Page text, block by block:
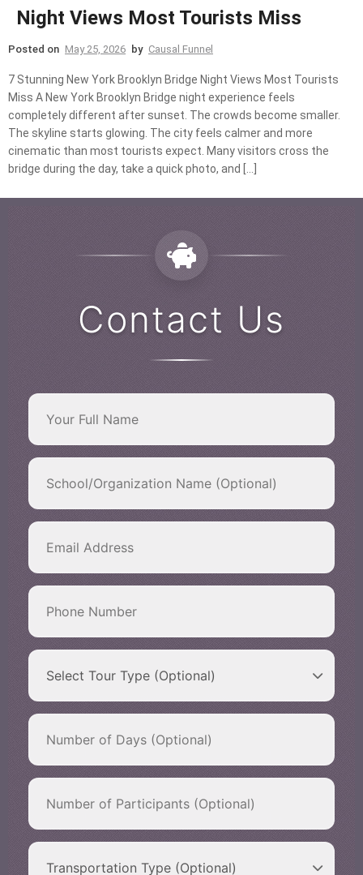
Night Views Most Tourists Miss
Posted on May 25, 2026 by Causal Funnel
7 Stunning New York Brooklyn Bridge Night Views Most Tourists
Miss A New York Brooklyn Bridge night experience feels
completely different after sunset. The crowds become smaller.
The skyline starts glowing. The city feels calmer and more
cinematic than most tourists expect. Many visitors cross the
bridge during the day, take a quick photo, and […]
Contact Us